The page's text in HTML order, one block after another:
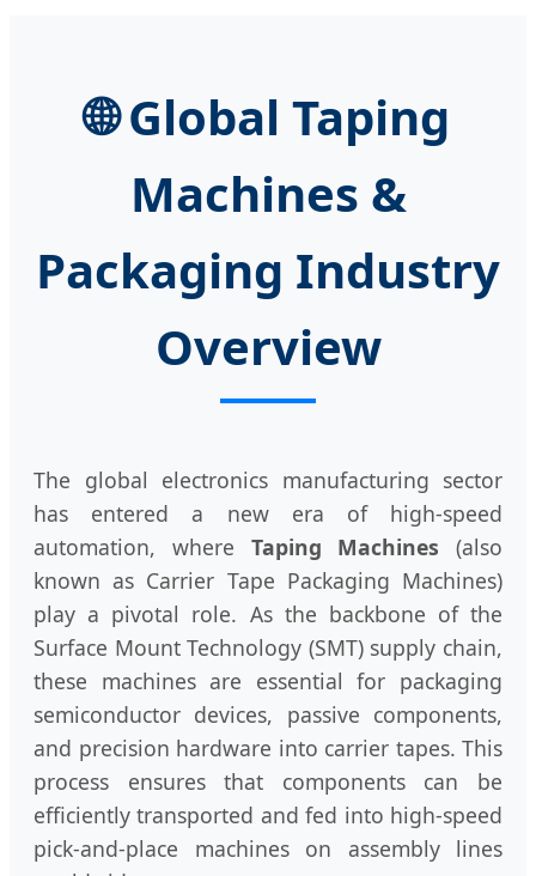
🌐Global Taping
Machines &
Packaging Industry
Overview
The global electronics manufacturing sector
has entered a new era of high-speed
automation, where Taping Machines (also
known as Carrier Tape Packaging Machines)
play a pivotal role. As the backbone of the
Surface Mount Technology (SMT) supply chain,
these machines are essential for packaging
semiconductor devices, passive components,
and precision hardware into carrier tapes. This
process ensures that components can be
efficiently transported and fed into high-speed
pick-and-place machines on assembly lines